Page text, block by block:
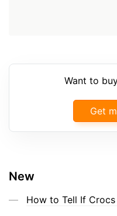
Want to
Get
New
How to Tell If Crocs